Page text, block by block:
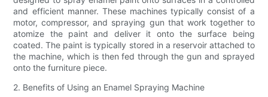
and efficient manner. These machines typically consist of a
motor, compressor, and spraying gun that work together to
atomize the paint and deliver it onto the surface being
coated. The paint is typically stored in a reservoir attached to
the machine, which is then fed through the gun and sprayed
onto the furniture piece.
2. Benefits of Using an Enamel Spraying Machine